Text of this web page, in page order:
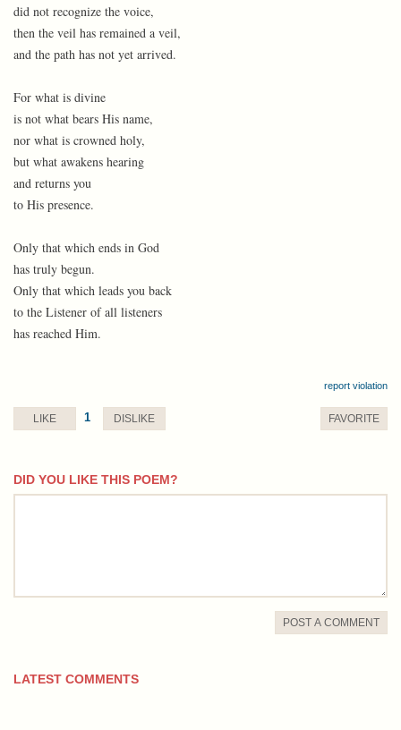
did not recognize the voice,
then the veil has remained a veil,
and the path has not yet arrived.
For what is divine
is not what bears His name,
nor what is crowned holy,
but what awakens hearing
and returns you
to His presence.
Only that which ends in God
has truly begun.
Only that which leads you back
to the Listener of all listeners
has reached Him.
report violation
LIKE 1 DISLIKE FAVORITE
DID YOU LIKE THIS POEM?
comment
POST A COMMENT
LATEST COMMENTS